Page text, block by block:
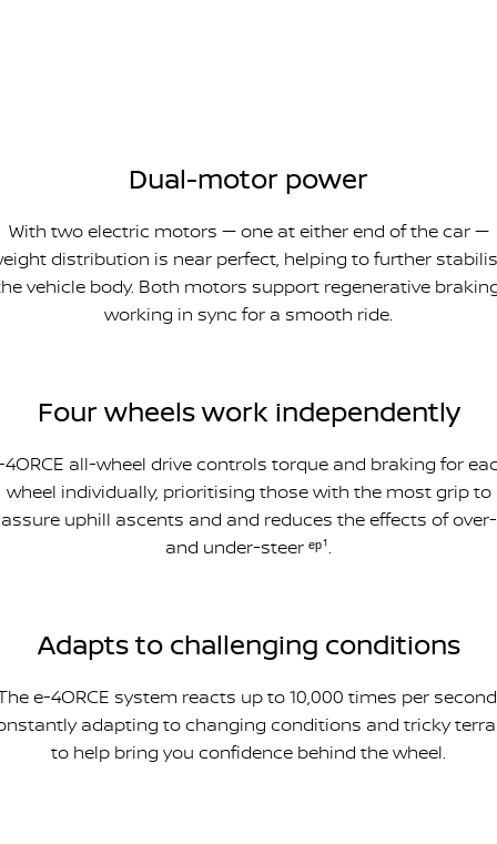
Dual-motor power
With two electric motors — one at either end of the car —
distribution is near perfect, helping to further
vehicle body. Both motors support regenerative
working in sync for a smooth ride.
Four wheels work independently
4ORCE all-wheel drive controls torque and braking for
wheel individually, prioritising those with the most grip to
assure uphill ascents and and reduces the effects of over-
and under-steer ᵉᵖ¹.
Adapts to challenging conditions
e-4ORCE system reacts up to 10,000 times per
adapting to changing conditions and tricky
to help bring you confidence behind the wheel.